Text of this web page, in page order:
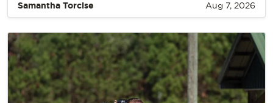
Samantha Torcise Aug 7, 2026